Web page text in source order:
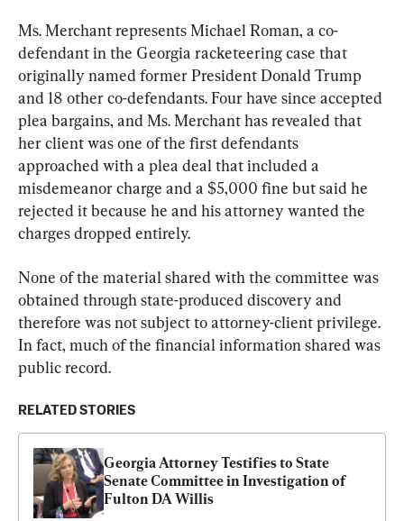
Ms. Merchant represents Michael Roman, a co-
defendant in the Georgia racketeering case that
originally named former President Donald Trump
and 18 other co-defendants. Four have since accepted
plea bargains, and Ms. Merchant has revealed that
her client was one of the first defendants
approached with a plea deal that included a
misdemeanor charge and a $5,000 fine but said he
rejected it because he and his attorney wanted the
charges dropped entirely.
None of the material shared with the committee was
obtained through state-produced discovery and
therefore was not subject to attorney-client privilege.
In fact, much of the financial information shared was
public record.
RELATED STORIES
Georgia Attorney Testifies to State
Senate Committee in Investigation of
Fulton DA Willis